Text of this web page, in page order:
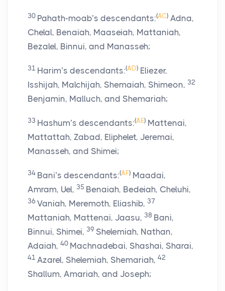
30 Pahath-moab’s descendants:(AC) Adna,
Chelal, Benaiah, Maaseiah, Mattaniah,
Bezalel, Binnui, and Manasseh;
31 Harim’s descendants:(AD) Eliezer,
Isshijah, Malchijah, Shemaiah, Shimeon, 32
Benjamin, Malluch, and Shemariah;
33 Hashum’s descendants:(AE) Mattenai,
Mattattah, Zabad, Eliphelet, Jeremai,
Manasseh, and Shimei;
34 Bani’s descendants:(AF) Maadai,
Amram, Uel, 35 Benaiah, Bedeiah, Cheluhi,
36 Vaniah, Meremoth, Eliashib, 37
Mattaniah, Mattenai, Jaasu, 38 Bani,
Binnui, Shimei, 39 Shelemiah, Nathan,
Adaiah, 40 Machnadebai, Shashai, Sharai,
41 Azarel, Shelemiah, Shemariah, 42
Shallum, Amariah, and Joseph;